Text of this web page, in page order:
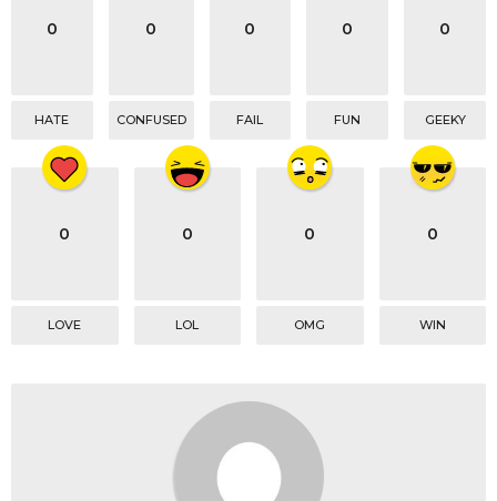
0
HATE
0
CONFUSED
0
FAIL
0
FUN
0
GEEKY
0
LOVE
0
LOL
0
OMG
0
WIN